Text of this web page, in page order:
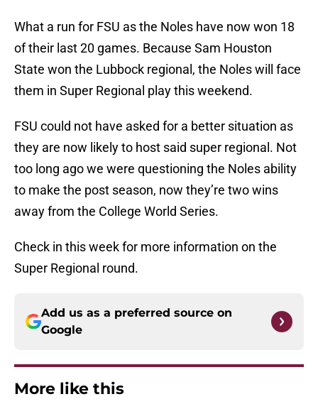
What a run for FSU as the Noles have now won 18
of their last 20 games. Because Sam Houston
State won the Lubbock regional, the Noles will face
them in Super Regional play this weekend.
FSU could not have asked for a better situation as
they are now likely to host said super regional. Not
too long ago we were questioning the Noles ability
to make the post season, now they’re two wins
away from the College World Series.
Check in this week for more information on the
Super Regional round.
Add us as a preferred source on
Google
More like this